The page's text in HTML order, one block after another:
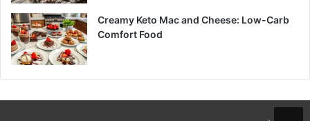
Creamy Keto Mac and Cheese: Low-Carb
Comfort Food